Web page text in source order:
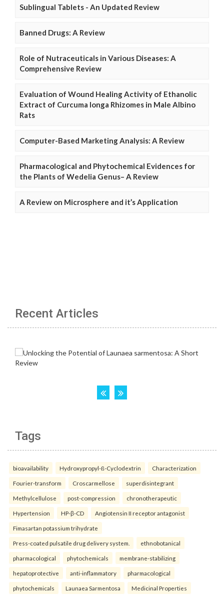
Sublingual Tablets - An Updated Review
Banned Drugs: A Review
Role of Nutraceuticals in Various Diseases: A
Comprehensive Review
Evaluation of Wound Healing Activity of Ethanolic
Extract of Curcuma longa Rhizomes in Male Albino
Rats
Computer-Based Marketing Analysis: A Review
Pharmacological and Phytochemical Evidences for
the Plants of Wedelia Genus– A Review
A Review on Microsphere and it’s Application
Recent Articles
Tags
bioavailability Hydroxypropyl-ß-Cyclodextrin Characterization
Fourier-transform Croscarmellose superdisintegrant
Methylcellulose post-compression chronotherapeutic
Hypertension HP-β-CD Angiotensin II receptor antagonist
Fimasartan potassium trihydrate
Press-coated pulsatile drug delivery system. ethnobotanical
pharmacological phytochemicals membrane-stabilizing
hepatoprotective anti-inflammatory pharmacological
phytochemicals Launaea Sarmentosa Medicinal Properties